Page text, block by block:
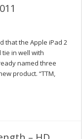
that the Apple iPad 2
tie in well with
named three
product. “TTM,